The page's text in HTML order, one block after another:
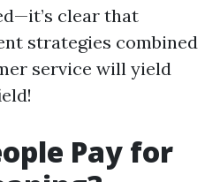
clear that
strategies combined
service will yield
Pay for